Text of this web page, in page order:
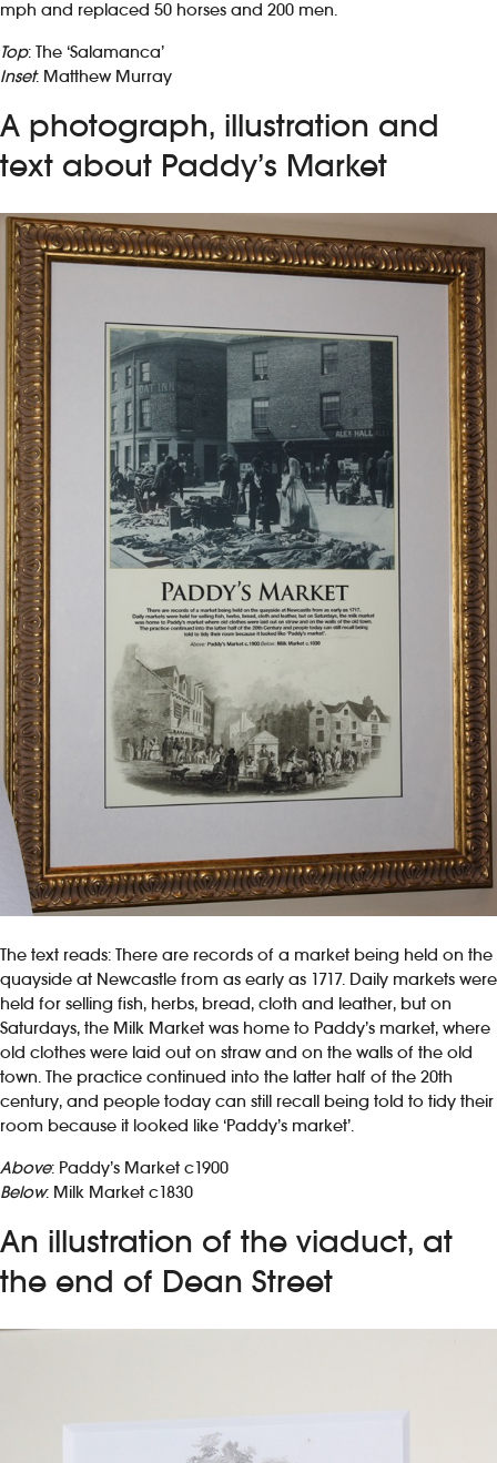
mph and replaced 50 horses and 200 men.
Top: The ‘Salamanca’
Inset: Matthew Murray
A photograph, illustration and
text about Paddy’s Market
The text reads: There are records of a market being held on the
quayside at Newcastle from as early as 1717. Daily markets were
held for selling fish, herbs, bread, cloth and leather, but on
Saturdays, the Milk Market was home to Paddy’s market, where
old clothes were laid out on straw and on the walls of the old
town. The practice continued into the latter half of the 20th
century, and people today can still recall being told to tidy their
room because it looked like ‘Paddy’s market’.
Above: Paddy’s Market c1900
Below: Milk Market c1830
An illustration of the viaduct, at
the end of Dean Street